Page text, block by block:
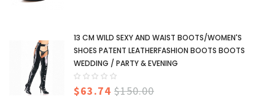
13 CM WILD SEXY AND WAIST BOOTS/WOMEN'S
SHOES PATENT LEATHERFASHION BOOTS BOOTS
WEDDING / PARTY & EVENING
$63.74 $150.00